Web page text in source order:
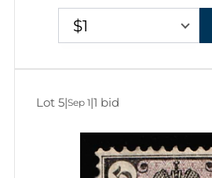
$1
Lot 5|Sep 1|1 bid